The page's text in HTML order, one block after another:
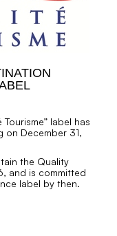
label has
December 31,
the Quality
and is committed
label by then.